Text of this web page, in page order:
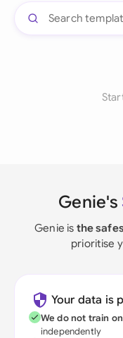
Genie's
Genie is the
prioritise
Your data is
We do not train
independently